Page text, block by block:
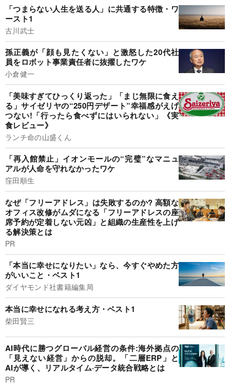
「つまらない人生を送る人」に共通する特徴・ワ
ースト1
古川武士
孫正義が「顔も見たくない」と激怒した20代社
員をロボット事業責任者に抜擢したワケ
小倉健一
「美味すぎてひっくり返った」「まじ無限に食え
る」サイゼリヤの“250円デザート”幸福感がえげ
つない!「行ったら食べずにはいられない」《実
食レビュー》
ランチ命の山盛くん
「再入館禁止」イオンモールの“完璧”なマニュ
アルが人命を守れなかったワケ
窪田順生
なぜ「フリーアドレス」は失敗するのか? 高額な
オフィス改修がムダになる「フリーアドレスの座
席予約が定着しない元凶」と組織の生産性を上げ
る解決策とは
PR
「本当に幸せになりたい」なら、今すぐやめた方
がいいこと・ベスト1
ダイヤモンド社書籍編集局
本当に幸せになれる考え方・ベスト1
柴田賢三
AI時代に勝つグローバル経営の条件:海外拠点の
「見えない経営」からの脱却。「二層ERP」と
AIが導く、リアルタイム·データ統合戦略とは
PR